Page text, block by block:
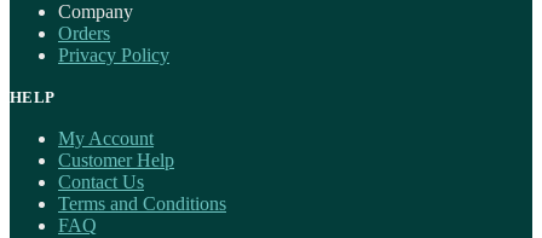
Company
Orders
Privacy Policy
HELP
My Account
Customer Help
Contact Us
Terms and Conditions
FAQ